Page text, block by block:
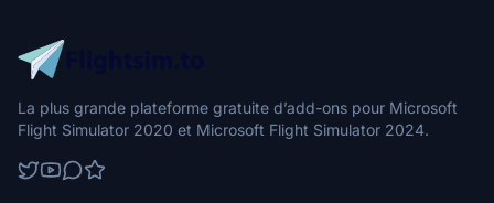
La plus grande plateforme gratuite d’add-ons pour Microsoft
Flight Simulator 2020 et Microsoft Flight Simulator 2024.